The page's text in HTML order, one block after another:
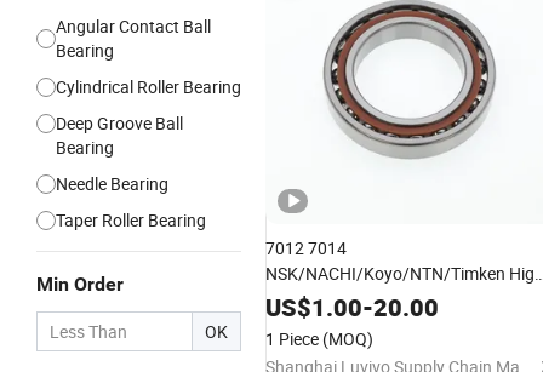
Angular Contact Ball
Bearing
Cylindrical Roller Bearing
Deep Groove Ball
Bearing
Needle Bearing
Taper Roller Bearing
Min Order
OK
7012 7014
NSK/NACHI/Koyo/NTN/Timken High
Speed Precision Angular Contact Ball
Bearing , Dual Radial Axial Load Low
Noise High Rigidity
US$1.00-20.00
1 Piece (MOQ)
Shanghai Luvivo Supply Chain Management Co., Ltd.